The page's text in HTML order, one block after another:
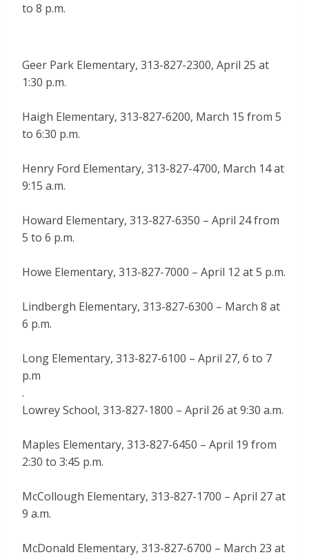
to 8 p.m.
Geer Park Elementary, 313-827-2300, April 25 at
1:30 p.m.
Haigh Elementary, 313-827-6200, March 15 from 5
to 6:30 p.m.
Henry Ford Elementary, 313-827-4700, March 14 at
9:15 a.m.
Howard Elementary, 313-827-6350 – April 24 from
5 to 6 p.m.
Howe Elementary, 313-827-7000 – April 12 at 5 p.m.
Lindbergh Elementary, 313-827-6300 – March 8 at
6 p.m.
Long Elementary, 313-827-6100 – April 27, 6 to 7
p.m
.
Lowrey School, 313-827-1800 – April 26 at 9:30 a.m.
Maples Elementary, 313-827-6450 – April 19 from
2:30 to 3:45 p.m.
McCollough Elementary, 313-827-1700 – April 27 at
9 a.m.
McDonald Elementary, 313-827-6700 – March 23 at